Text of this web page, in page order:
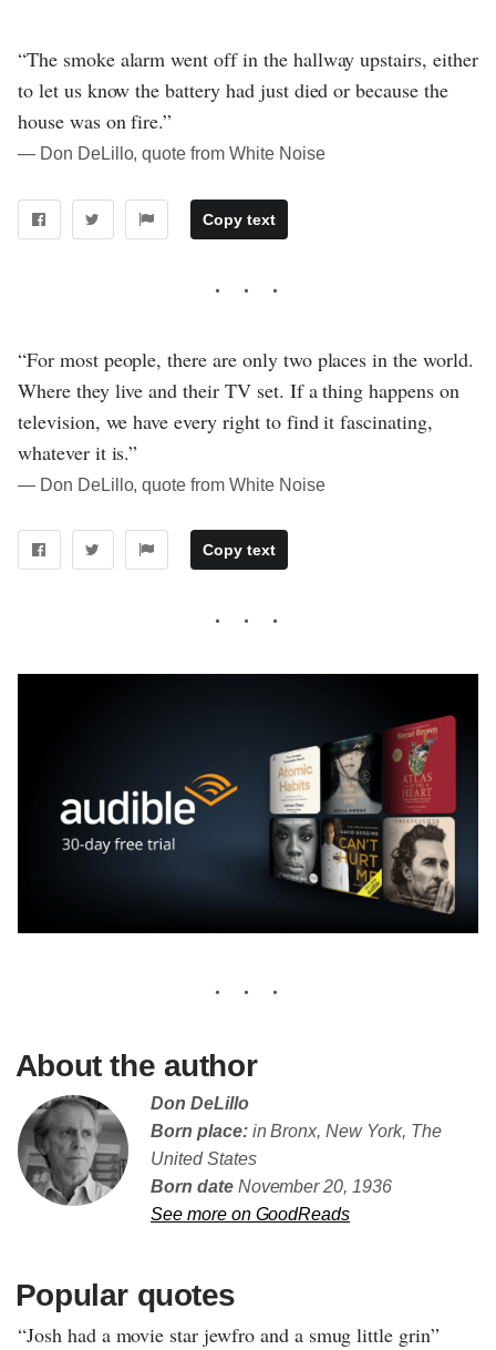
“The smoke alarm went off in the hallway upstairs, either
to let us know the battery had just died or because the
house was on fire.”
― Don DeLillo, quote from White Noise
Copy text
“For most people, there are only two places in the world.
Where they live and their TV set. If a thing happens on
television, we have every right to find it fascinating,
whatever it is.”
― Don DeLillo, quote from White Noise
Copy text
About the author
Don DeLillo
Born place:in Bronx, New York, The
United States
Born dateNovember 20, 1936
See more on GoodReads
Popular quotes
“Josh had a movie star jewfro and a smug little grin”